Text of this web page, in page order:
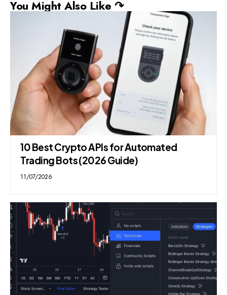
You Might Also Like ↷
10 Best Crypto APIs for Automated
Trading Bots (2026 Guide)
11/07/2026